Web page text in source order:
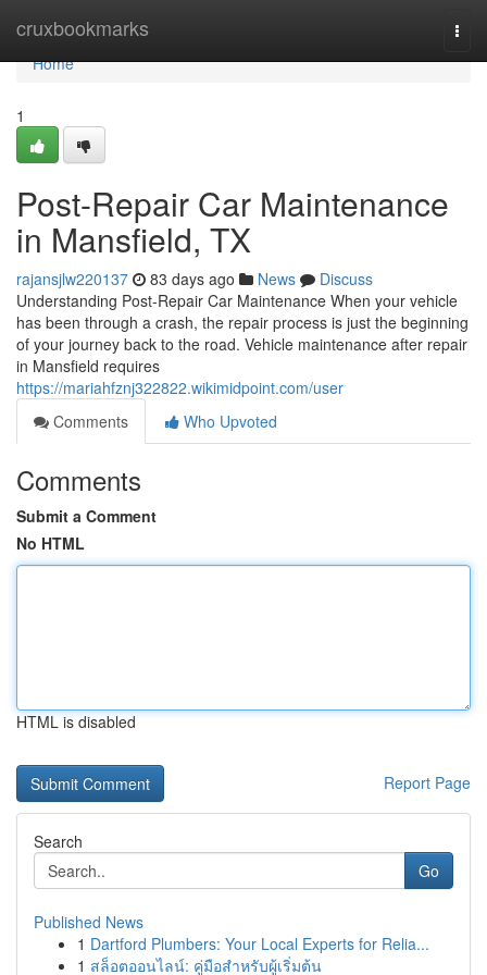
cruxbookmarks
Home
Home
1
Post-Repair Car Maintenance
in Mansfield, TX
rajansjlw220137 83 days ago News
Discuss
Understanding Post-Repair Car Maintenance When your vehicle
has been through a crash, the repair process is just the beginning
of your journey back to the road. Vehicle maintenance after repair
in Mansfield requires
https://mariahfznj322822.wikimidpoint.com/user
Comments
Who Upvoted
Comments
Submit a Comment
No HTML
HTML is disabled
Report Page
Search
Go
Published News
1 Dartford Plumbers: Your Local Experts for Relia...
1 สล็อตออนไลน์: คู่มือสำหรับผู้เริ่มต้น